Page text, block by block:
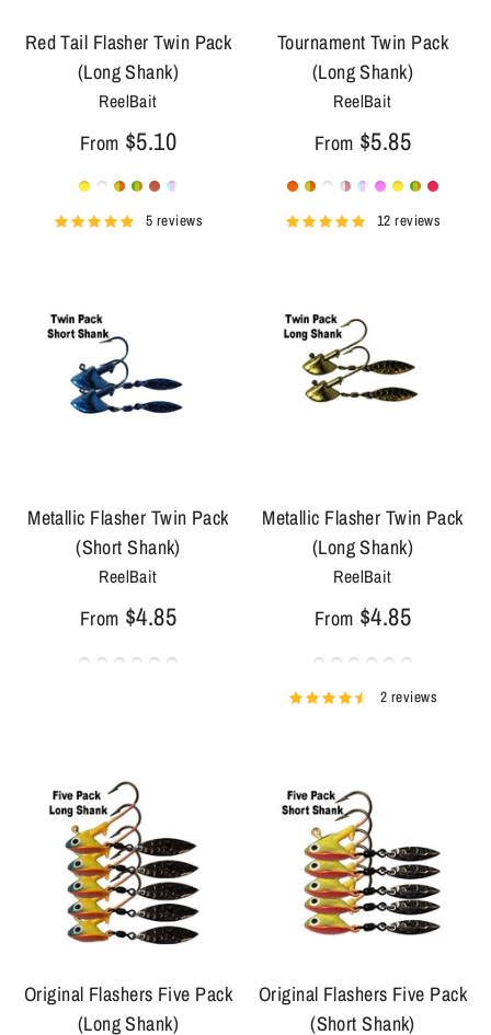
Red Tail Flasher Twin Pack
(Long Shank)
ReelBait
From $5.10
5 reviews
Tournament Twin Pack
(Long Shank)
ReelBait
From $5.85
12 reviews
Metallic Flasher Twin Pack
(Short Shank)
ReelBait
From $4.85
Metallic Flasher Twin Pack
(Long Shank)
ReelBait
From $4.85
2 reviews
Original Flashers Five Pack
(Long Shank)
Original Flashers Five Pack
(Short Shank)